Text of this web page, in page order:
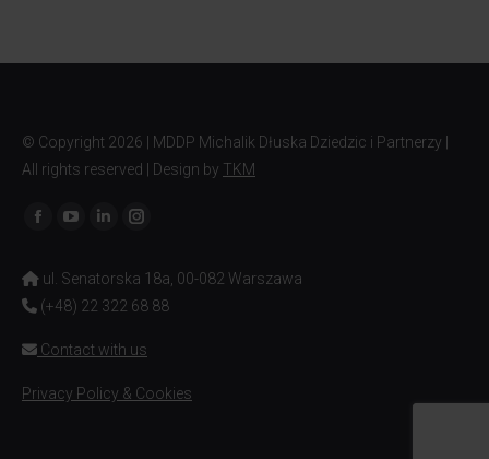
© Copyright 2026 | MDDP Michalik Dłuska Dziedzic i Partnerzy |
All rights reserved | Design by TKM
Find us on:
ul. Senatorska 18a, 00-082 Warszawa
(+48) 22 322 68 88
Contact with us
Privacy Policy & Cookies